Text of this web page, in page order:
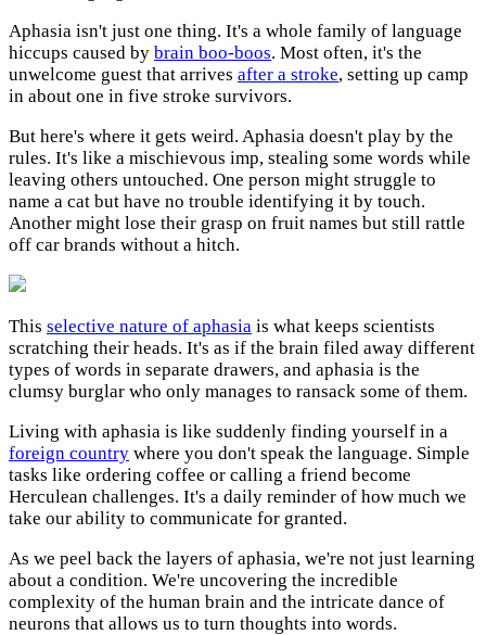
Aphasia isn't just one thing. It's a whole family of language
hiccups caused by brain boo-boos. Most often, it's the
unwelcome guest that arrives after a stroke, setting up camp
in about one in five stroke survivors.
But here's where it gets weird. Aphasia doesn't play by the
rules. It's like a mischievous imp, stealing some words while
leaving others untouched. One person might struggle to
name a cat but have no trouble identifying it by touch.
Another might lose their grasp on fruit names but still rattle
off car brands without a hitch.
This selective nature of aphasia is what keeps scientists
scratching their heads. It's as if the brain filed away different
types of words in separate drawers, and aphasia is the
clumsy burglar who only manages to ransack some of them.
Living with aphasia is like suddenly finding yourself in a
foreign country where you don't speak the language. Simple
tasks like ordering coffee or calling a friend become
Herculean challenges. It's a daily reminder of how much we
take our ability to communicate for granted.
As we peel back the layers of aphasia, we're not just learning
about a condition. We're uncovering the incredible
complexity of the human brain and the intricate dance of
neurons that allows us to turn thoughts into words.